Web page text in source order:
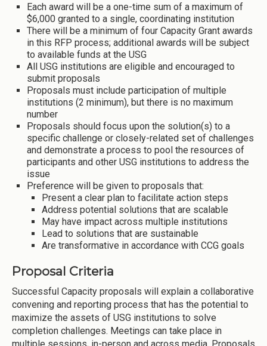
Each award will be a one-time sum of a maximum of
$6,000 granted to a single, coordinating institution
There will be a minimum of four Capacity Grant awards
in this RFP process; additional awards will be subject
to available funds at the USG
All USG institutions are eligible and encouraged to
submit proposals
Proposals must include participation of multiple
institutions (2 minimum), but there is no maximum
number
Proposals should focus upon the solution(s) to a
specific challenge or closely-related set of challenges
and demonstrate a process to pool the resources of
participants and other USG institutions to address the
issue
Preference will be given to proposals that:
Present a clear plan to facilitate action steps
Address potential solutions that are scalable
May have impact across multiple institutions
Lead to solutions that are sustainable
Are transformative in accordance with CCG goals
Proposal Criteria
Successful Capacity proposals will explain a collaborative
convening and reporting process that has the potential to
maximize the assets of USG institutions to solve
completion challenges. Meetings can take place in